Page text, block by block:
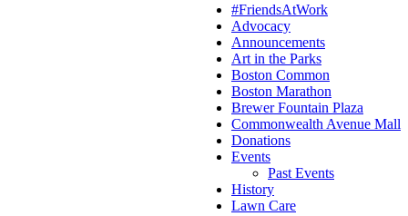
#FriendsAtWork
Advocacy
Announcements
Art in the Parks
Boston Common
Boston Marathon
Brewer Fountain Plaza
Commonwealth Avenue Mall
Donations
Events
Past Events
History
Lawn Care